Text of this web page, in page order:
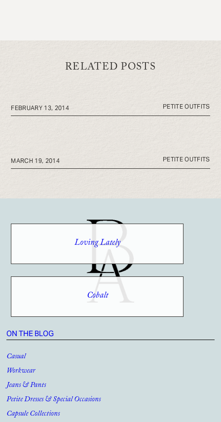
RELATED POSTS
Loving Lately
FEBRUARY 13, 2014 PETITE OUTFITS
Cobalt
MARCH 19, 2014 PETITE OUTFITS
ON THE BLOG
Casual
Workwear
Jeans & Pants
Petite Dresses & Special Occasions
Capsule Collections